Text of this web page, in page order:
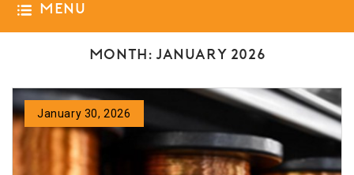
Menu
Month:January 2026
January 30, 2026